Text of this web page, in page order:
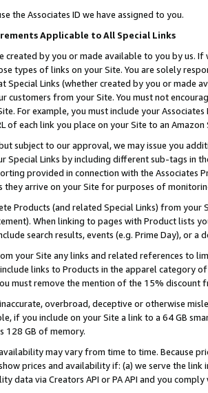
the Associates ID we have assigned to you.
Applicable to All Special Links
created by you or made available to you by us.
types of links on your Site. You are solely
Special Links (whether created by you or
customers from your Site. You must not
For example, you must include your
of each link you place on your Site to an Amazon
subject to our approval, we may issue you
Special Links by including different sub-tags in
provided in connection with the Associates
they arrive on your Site for purposes of
Products (and related Special Links) from
When linking to pages with Product lists
search results, events (e.g. Prime Day), or a
your Site any links and related references to
links to Products in the apparel category
must remove the mention of the 15% discount
overbroad, deceptive or otherwise
if you include on your Site a link to a 64 GB
128 GB of memory.
may vary from time to time. Because
prices and availability if: (a) we serve the
data via Creators API or PA API and you